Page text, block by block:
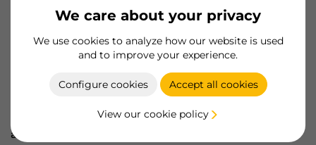
We care about your privacy
We use cookies to analyze how our website is used
and to improve your experience.
Configure cookies Accept all cookies
View our cookie policy
a screw...